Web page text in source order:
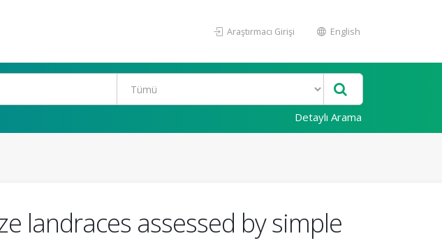
Araştırmacı Girişi English
Detaylı Arama
landraces assessed by simple